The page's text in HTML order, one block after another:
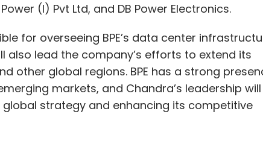
(I) Pvt Ltd, and DB Power Electronics.
for overseeing BPE’s data center
also lead the company’s efforts to extend its
other global regions. BPE has a strong
markets, and Chandra’s leadership
strategy and enhancing its competitive